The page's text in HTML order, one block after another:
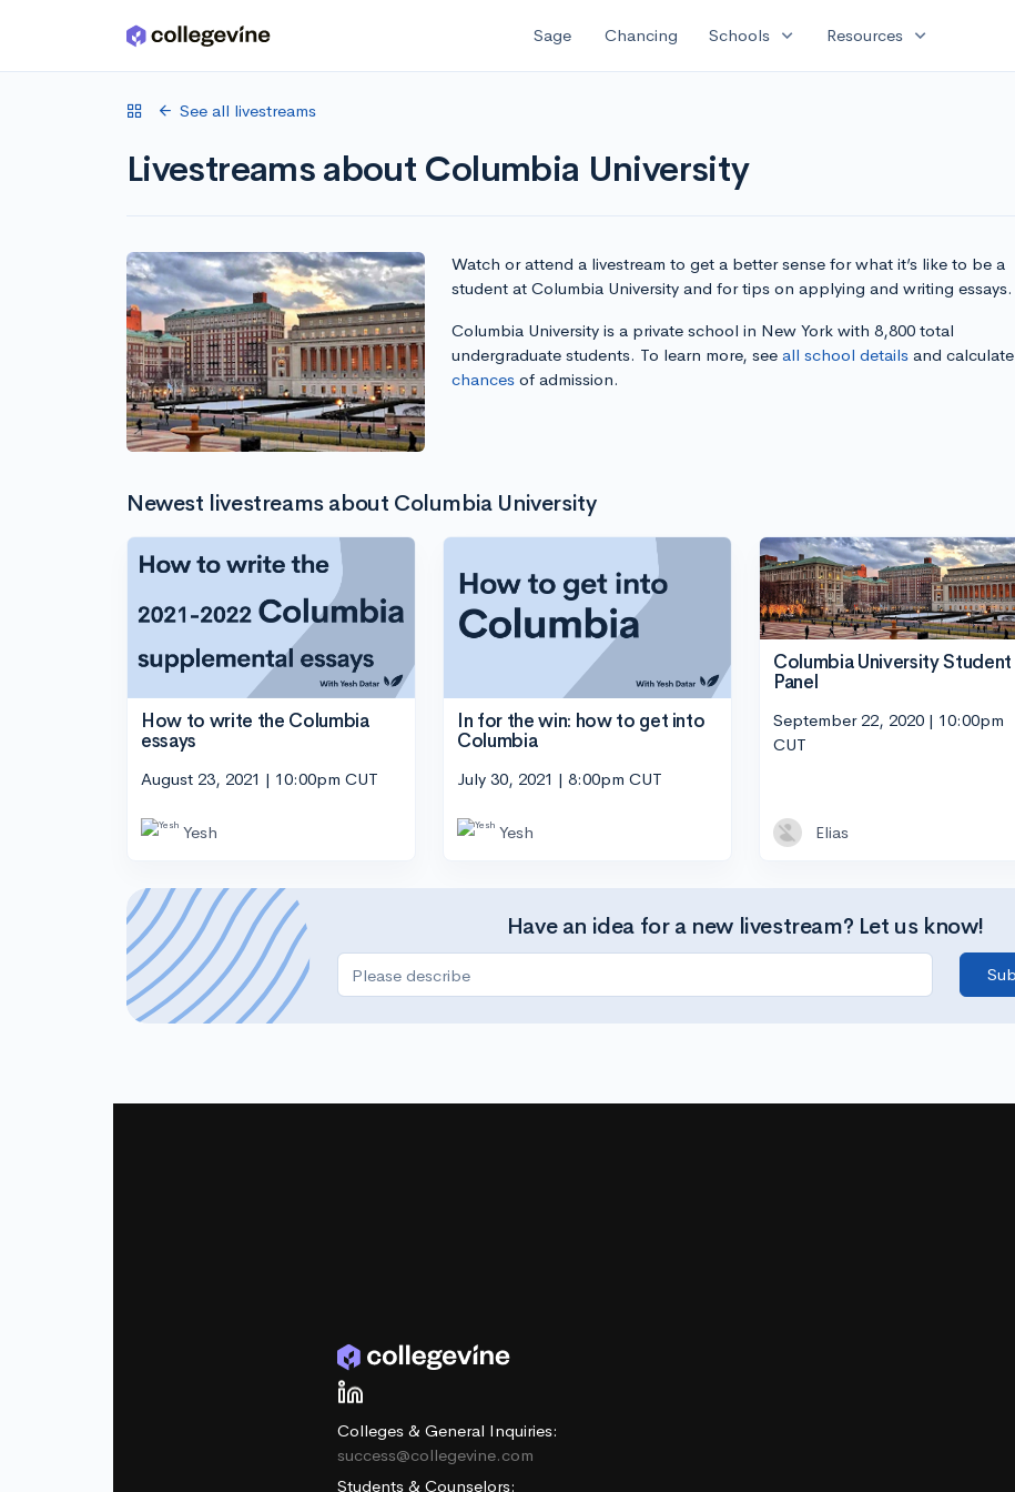
Skip to main content Sage Chancing Schools expand_more Resources expand_more
See all livestreams
Livestreams about Columbia University
Watch or attend a livestream to get a better sense for what it’s like to be a
student at Columbia University and for tips on applying and writing essays.
Columbia University is a private school in New York with 8,800 total
undergraduate students. To learn more, see all school detailsand calculate
chancesof admission.
Newest livestreams about Columbia University
How to write the Columbia
essays
August 23, 2021 | 10:00pm CUT
Yesh
In for the win: how to get into
Columbia
July 30, 2021 | 8:00pm CUT
Yesh
Columbia University Student
Panel
September 22, 2020 | 10:00pm
CUT
Elias
Have an idea for a new livestream? Let us know!
Colleges & General Inquiries:
success@collegevine.com
Students & Counselors: